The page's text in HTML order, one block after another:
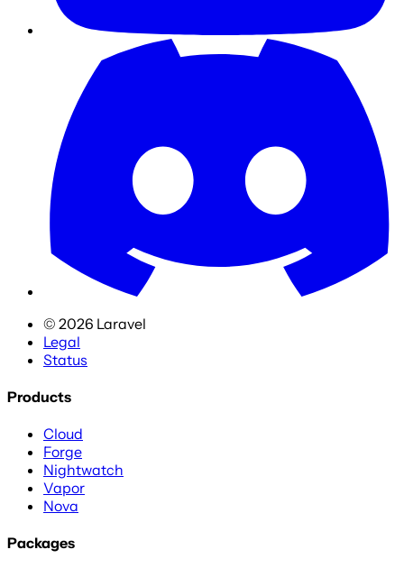
© 2026 Laravel
Legal
Status
Products
Cloud
Forge
Nightwatch
Vapor
Nova
Packages